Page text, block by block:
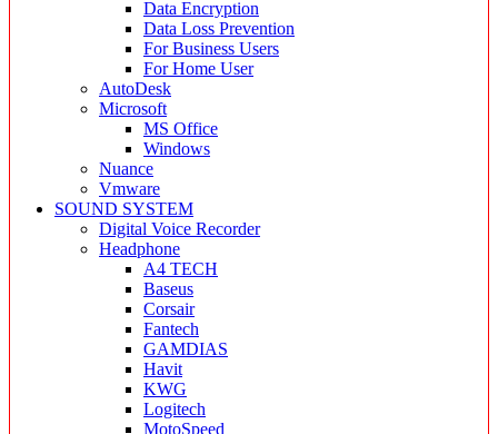
Data Encryption
Data Loss Prevention
For Business Users
For Home User
AutoDesk
Microsoft
MS Office
Windows
Nuance
Vmware
SOUND SYSTEM
Digital Voice Recorder
Headphone
A4 TECH
Baseus
Corsair
Fantech
GAMDIAS
Havit
KWG
Logitech
MotoSpeed